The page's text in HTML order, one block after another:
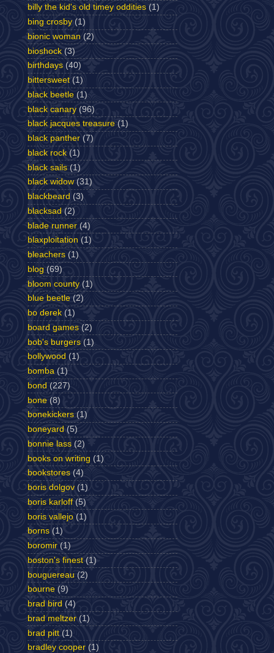
billy the kid's old timey oddities (1)
bing crosby (1)
bionic woman (2)
bioshock (3)
birthdays (40)
bittersweet (1)
black beetle (1)
black canary (96)
black jacques treasure (1)
black panther (7)
black rock (1)
black sails (1)
black widow (31)
blackbeard (3)
blacksad (2)
blade runner (4)
blaxploitation (1)
bleachers (1)
blog (69)
bloom county (1)
blue beetle (2)
bo derek (1)
board games (2)
bob's burgers (1)
bollywood (1)
bomba (1)
bond (227)
bone (8)
bonekickers (1)
boneyard (5)
bonnie lass (2)
books on writing (1)
bookstores (4)
boris dolgov (1)
boris karloff (5)
boris vallejo (1)
borns (1)
boromir (1)
boston's finest (1)
bouguereau (2)
bourne (9)
brad bird (4)
brad meltzer (1)
brad pitt (1)
bradley cooper (1)